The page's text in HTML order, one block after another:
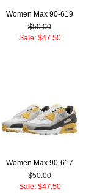
Women Max 90-619
$50.00
Sale: $47.50
Women Max 90-617
$50.00
Sale: $47.50